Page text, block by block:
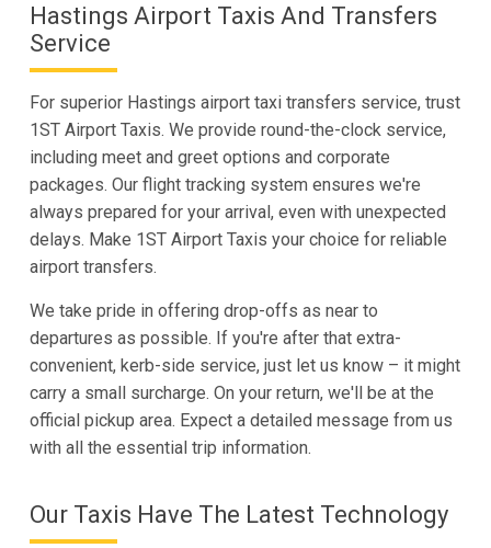
Hastings Airport Taxis And Transfers
Service
For superior Hastings airport taxi transfers service, trust
1ST Airport Taxis. We provide round-the-clock service,
including meet and greet options and corporate
packages. Our flight tracking system ensures we're
always prepared for your arrival, even with unexpected
delays. Make 1ST Airport Taxis your choice for reliable
airport transfers.
We take pride in offering drop-offs as near to
departures as possible. If you're after that extra-
convenient, kerb-side service, just let us know – it might
carry a small surcharge. On your return, we'll be at the
official pickup area. Expect a detailed message from us
with all the essential trip information.
Our Taxis Have The Latest Technology